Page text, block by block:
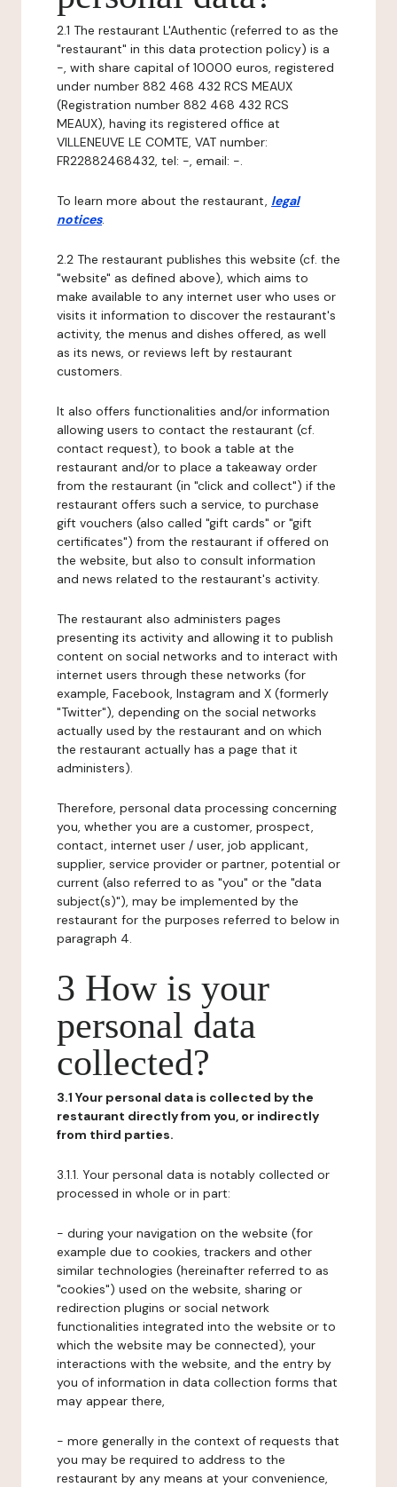
2.1 The restaurant L'Authentic (referred to as the
"restaurant" in this data protection policy) is a
-, with share capital of 10000 euros, registered
under number 882 468 432 RCS MEAUX
(Registration number 882 468 432 RCS
MEAUX), having its registered office at
VILLENEUVE LE COMTE, VAT number:
FR22882468432, tel: -, email: -.
To learn more about the restaurant, legal
notices.
2.2 The restaurant publishes this website (cf. the
"website" as defined above), which aims to
make available to any internet user who uses or
visits it information to discover the restaurant's
activity, the menus and dishes offered, as well
as its news, or reviews left by restaurant
customers.
It also offers functionalities and/or information
allowing users to contact the restaurant (cf.
contact request), to book a table at the
restaurant and/or to place a takeaway order
from the restaurant (in "click and collect") if the
restaurant offers such a service, to purchase
gift vouchers (also called "gift cards" or "gift
certificates") from the restaurant if offered on
the website, but also to consult information
and news related to the restaurant's activity.
The restaurant also administers pages
presenting its activity and allowing it to publish
content on social networks and to interact with
internet users through these networks (for
example, Facebook, Instagram and X (formerly
"Twitter"), depending on the social networks
actually used by the restaurant and on which
the restaurant actually has a page that it
administers).
Therefore, personal data processing concerning
you, whether you are a customer, prospect,
contact, internet user / user, job applicant,
supplier, service provider or partner, potential or
current (also referred to as "you" or the "data
subject(s)"), may be implemented by the
restaurant for the purposes referred to below in
paragraph 4.
3 How is your
personal data
collected?
3.1 Your personal data is collected by the
restaurant directly from you, or indirectly
from third parties.
3.1.1. Your personal data is notably collected or
processed in whole or in part:
- during your navigation on the website (for
example due to cookies, trackers and other
similar technologies (hereinafter referred to as
"cookies") used on the website, sharing or
redirection plugins or social network
functionalities integrated into the website or to
which the website may be connected), your
interactions with the website, and the entry by
you of information in data collection forms that
may appear there,
- more generally in the context of requests that
you may be required to address to the
restaurant by any means at your convenience,